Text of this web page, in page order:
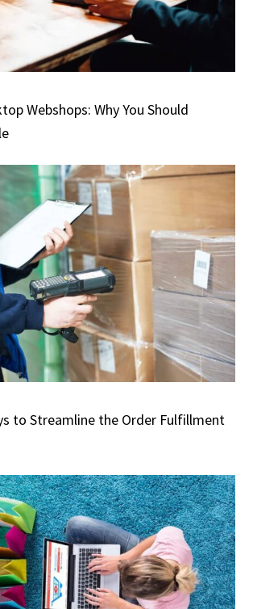
Webshops: Why You Should
to Streamline the Order Fulfillment